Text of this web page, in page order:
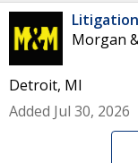
Morgan
Detroit, MI
Added Jul 30, 2026